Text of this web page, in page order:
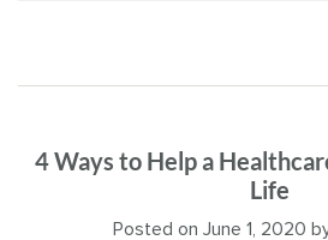
4 Ways to Help a
Life
Posted on June 1, 2020